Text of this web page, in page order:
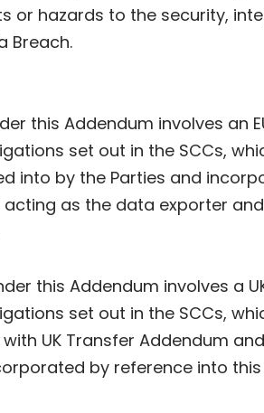
hazards to the security,
Breach.
this Addendum involves an
set out in the SCCs,
into by the Parties and
as the data exporter
this Addendum involves a
set out in the SCCs,
UK Transfer Addendum
by reference into